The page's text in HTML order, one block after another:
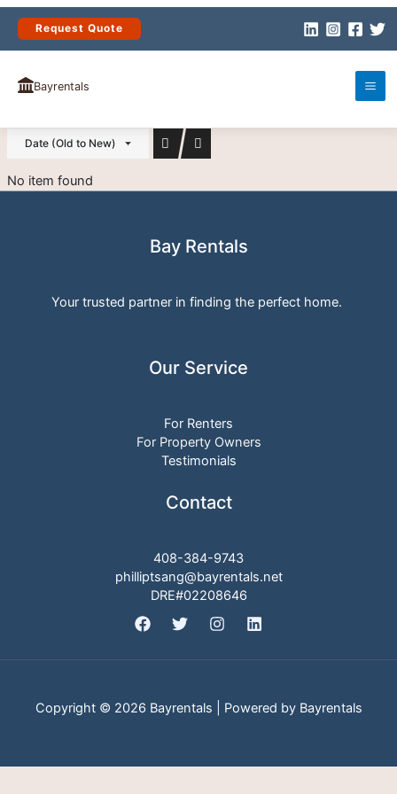
Skip
content
Request Quote
Bayrentals
PROPERTIES
Date (Old to New)
No item found
Bay Rentals
Your trusted partner in finding the perfect home.
Our Service
For Renters
For Property Owners
Testimonials
Contact
408-384-9743
philliptsang@bayrentals.net
DRE#02208646
Copyright © 2026 Bayrentals | Powered by Bayrentals